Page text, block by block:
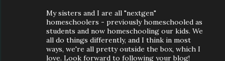
My sisters and I are all "nextgen"
homeschoolers - previously homeschooled as
students and now homeschooling our kids. We
all do things differently, and I think in most
ways, we're all pretty outside the box, which I
love. Look forward to following your blog!